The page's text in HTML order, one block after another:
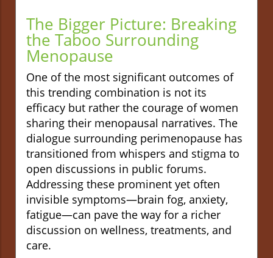
The Bigger Picture: Breaking
the Taboo Surrounding
Menopause
One of the most significant outcomes of
this trending combination is not its
efficacy but rather the courage of women
sharing their menopausal narratives. The
dialogue surrounding perimenopause has
transitioned from whispers and stigma to
open discussions in public forums.
Addressing these prominent yet often
invisible symptoms—brain fog, anxiety,
fatigue—can pave the way for a richer
discussion on wellness, treatments, and
care.